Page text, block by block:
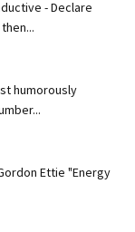
- Declare
humorously
Ettie "Energy